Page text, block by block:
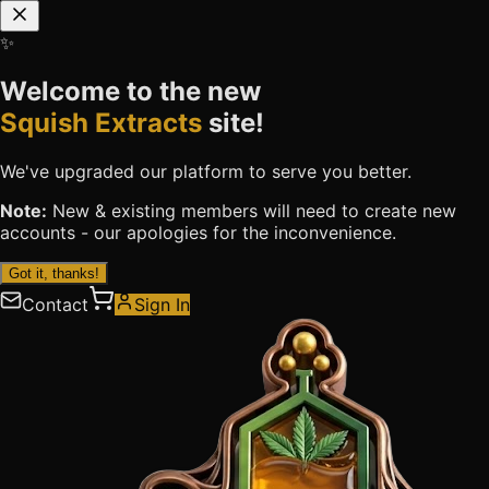
✨
Welcome to the new
Squish Extracts site!
We've upgraded our platform to serve you better.
Note: New & existing members will need to create new
accounts - our apologies for the inconvenience.
Got it, thanks!
Contact Sign In